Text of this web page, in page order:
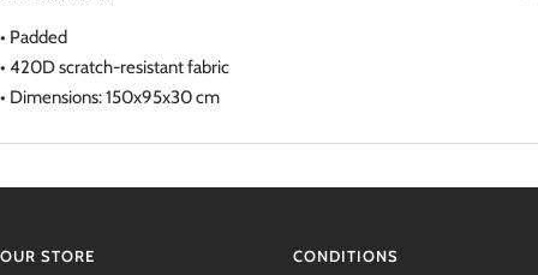
• Padded
• 420D scratch-resistant fabric
• Dimensions: 150x95x30 cm
OUR STORE CONDITIONS